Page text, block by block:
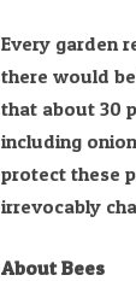
Every garden
there would
that about 30
including
protect these
irrevocably
About Bees